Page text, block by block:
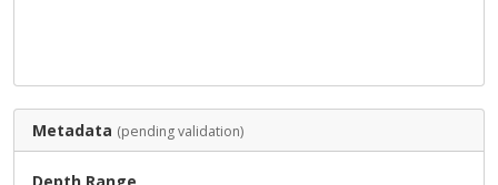
Metadata (pending validation)